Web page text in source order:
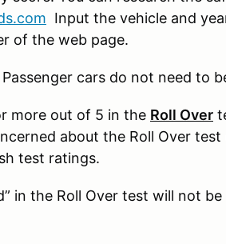
Input the vehicle and
of the web page.
Passenger cars do not need to
more out of 5 in the Roll Over
about the Roll Over test
test ratings.
in the Roll Over test will not